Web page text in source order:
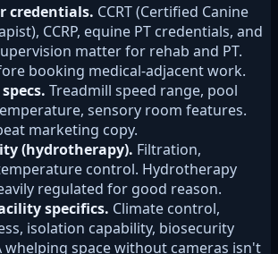
credentials. CCRT (Certified Canine
CCRP, equine PT credentials, and
matter for rehab and PT.
booking medical-adjacent work.
Treadmill speed range, pool
sensory room features.
marketing copy.
(hydrotherapy). Filtration,
control. Hydrotherapy
regulated for good reason.
specifics. Climate control,
isolation capability, biosecurity
whelping space without cameras isn't